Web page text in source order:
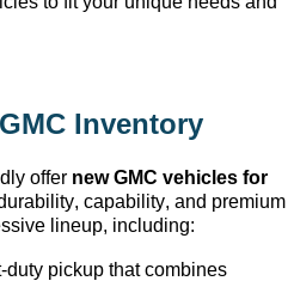
Inventory
offer new GMC vehicles for
capability, and premium
lineup, including:
duty pickup that combines